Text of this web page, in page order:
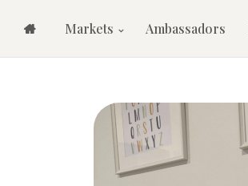
Markets Ambassadors